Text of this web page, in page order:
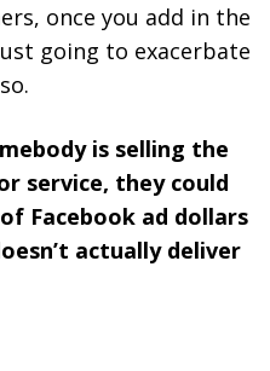
once you add in the
going to exacerbate
is selling the
service, they could
Facebook ad dollars
actually deliver